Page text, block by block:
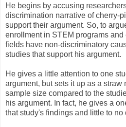
He begins by accusing
discrimination narrative of cherry-
support their argument. So, to
enrollment in STEM programs
fields have non-discriminatory
studies that support his argument.
He gives a little attention to one
argument, but sets it up as a straw
sample size compared to the
his argument. In fact, he gives a
that study's findings and little to no